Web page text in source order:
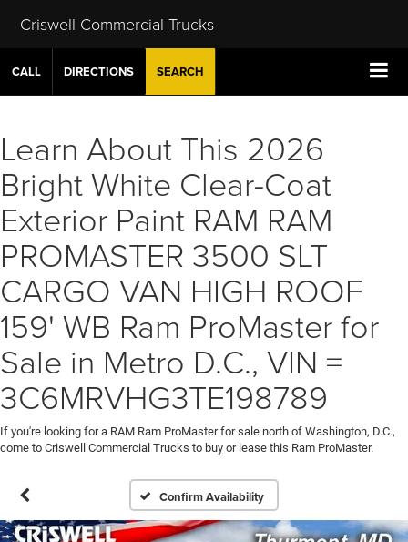
Criswell Commercial Trucks
CALL DIRECTIONS SEARCH
Learn About This 2026
Bright White Clear-Coat
Exterior Paint RAM RAM
PROMASTER 3500 SLT
CARGO VAN HIGH ROOF
159' WB Ram ProMaster for
Sale in Metro D.C., VIN =
3C6MRVHG3TE198789
If you're looking for a RAM Ram ProMaster for sale north of Washington, D.C.,
come to Criswell Commercial Trucks to buy or lease this Ram ProMaster.
Confirm Availability